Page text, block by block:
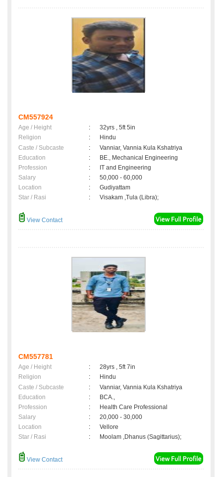
CM557924
Age / Height :
32yrs , 5ft 5in
Religion
:
Hindu
Caste / Subcaste
:
Vanniar, Vannia Kula Kshatriya
Education
:
BE., Mechanical Engineering
Profession
:
IT and Engineering
Salary
:
50,000 - 60,000
Location
:
Gudiyattam
Star / Rasi
: Visakam ,Tula (Libra);
View Contact
CM557781
Age / Height :
28yrs , 5ft 7in
Religion
:
Hindu
Caste / Subcaste
:
Vanniar, Vannia Kula Kshatriya
Education
:
BCA.,
Profession
:
Health Care Professional
Salary
:
20,000 - 30,000
Location
:
Vellore
Star / Rasi
: Moolam ,Dhanus (Sagittarius);
View Contact